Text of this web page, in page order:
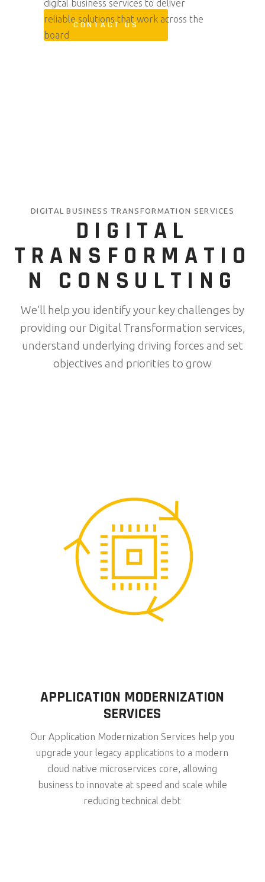
CONTACT US
digital business services to deliver
reliable solutions that work across the
board
DIGITAL BUSINESS TRANSFORMATION SERVICES
DIGITAL
TRANSFORMATIO
N CONSULTING
We’ll help you identify your key challenges by
providing our Digital Transformation services,
understand underlying driving forces and set
objectives and priorities to grow
APPLICATION MODERNIZATION
SERVICES
Our Application Modernization Services help you
upgrade your legacy applications to a modern
cloud native microservices core, allowing
business to innovate at speed and scale while
reducing technical debt